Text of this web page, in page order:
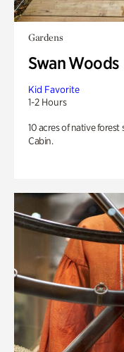
Gardens
Swan Woods
Kid Favorite
1-2 Hours
10 acres of native
Cabin.